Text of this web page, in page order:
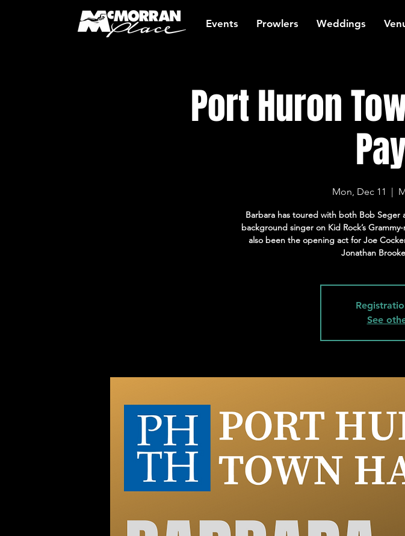
Events Prowlers Weddings
Port Huron
Mon, Dec 11
  |
Barbara has toured with both Bob Seger
background singer on Kid Rock’s
also been the opening act for Joe
Jonathan
See